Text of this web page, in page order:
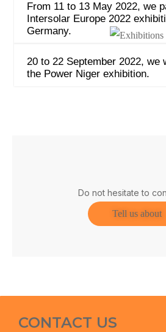
From 11 to 13 May 2022, we
Intersolar Europe 2022
Germany.
20 to 22 September 2022, we
the Power Niger exhibition.
Do not hesitate to
Tell us about
CONTACT US